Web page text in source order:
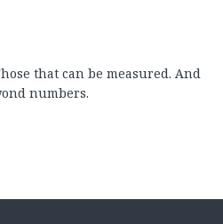
that can be measured. And
numbers.